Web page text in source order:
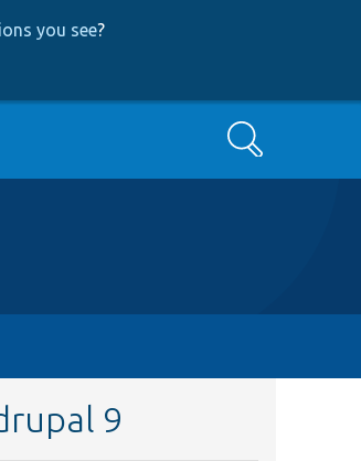
you see?
Search
9